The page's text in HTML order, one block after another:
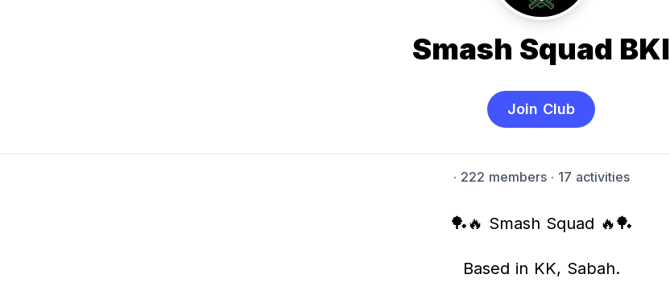
Smash Squad BKI
Join Club
· 222 members· 17 activities
🏓🔥 Smash Squad 🔥🏓
Based in KK, Sabah.